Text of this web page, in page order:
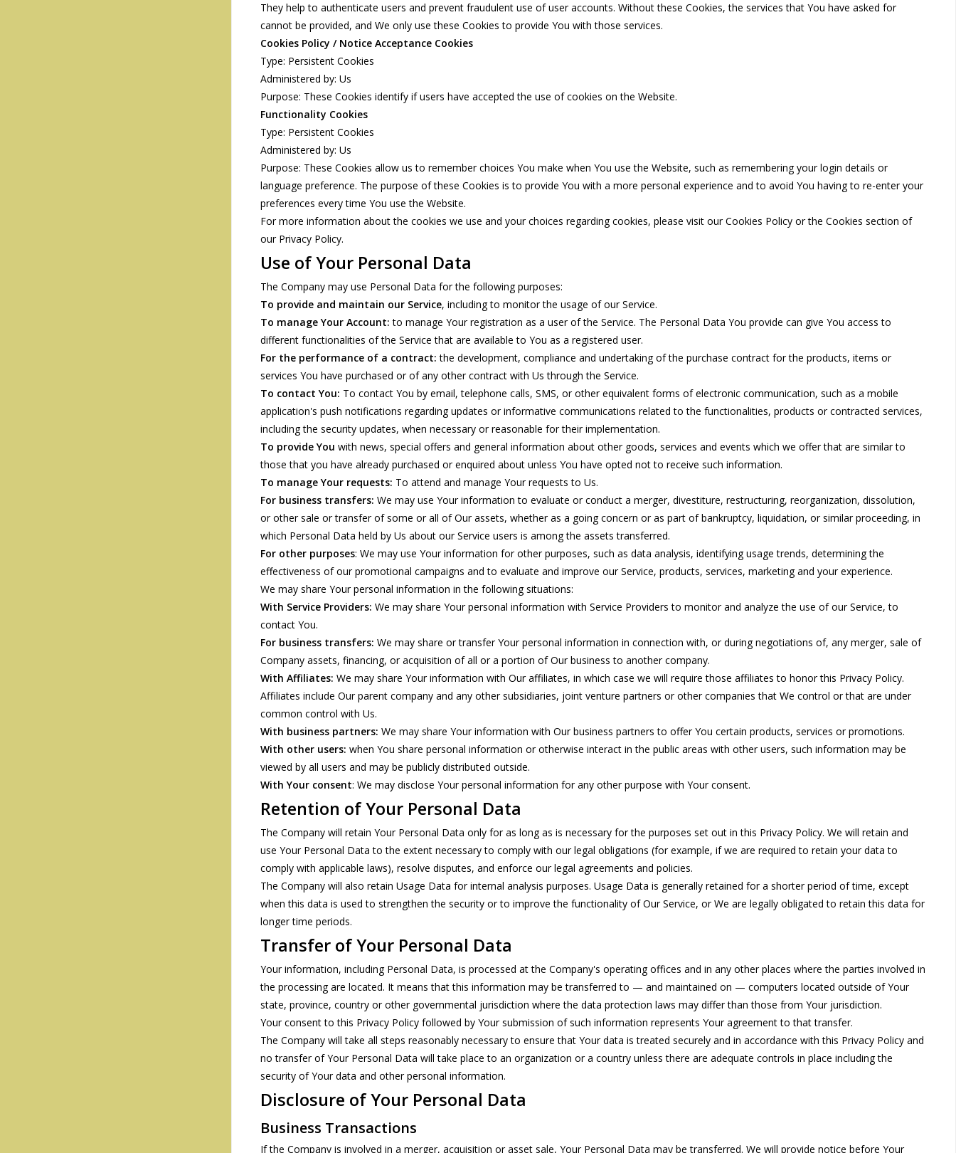
They help to authenticate users and prevent fraudulent use of user accounts. Without these Cookies, the services that You have asked for
cannot be provided, and We only use these Cookies to provide You with those services.
Cookies Policy / Notice Acceptance Cookies
Type: Persistent Cookies
Administered by: Us
Purpose: These Cookies identify if users have accepted the use of cookies on the Website.
Functionality Cookies
Type: Persistent Cookies
Administered by: Us
Purpose: These Cookies allow us to remember choices You make when You use the Website, such as remembering your login details or
language preference. The purpose of these Cookies is to provide You with a more personal experience and to avoid You having to re-enter your
preferences every time You use the Website.
For more information about the cookies we use and your choices regarding cookies, please visit our Cookies Policy or the Cookies section of
our Privacy Policy.
Use of Your Personal Data
The Company may use Personal Data for the following purposes:
To provide and maintain our Service, including to monitor the usage of our Service.
To manage Your Account: to manage Your registration as a user of the Service. The Personal Data You provide can give You access to
different functionalities of the Service that are available to You as a registered user.
For the performance of a contract: the development, compliance and undertaking of the purchase contract for the products, items or
services You have purchased or of any other contract with Us through the Service.
To contact You: To contact You by email, telephone calls, SMS, or other equivalent forms of electronic communication, such as a mobile
application's push notifications regarding updates or informative communications related to the functionalities, products or contracted services,
including the security updates, when necessary or reasonable for their implementation.
To provide You with news, special offers and general information about other goods, services and events which we offer that are similar to
those that you have already purchased or enquired about unless You have opted not to receive such information.
To manage Your requests: To attend and manage Your requests to Us.
For business transfers: We may use Your information to evaluate or conduct a merger, divestiture, restructuring, reorganization, dissolution,
or other sale or transfer of some or all of Our assets, whether as a going concern or as part of bankruptcy, liquidation, or similar proceeding, in
which Personal Data held by Us about our Service users is among the assets transferred.
For other purposes: We may use Your information for other purposes, such as data analysis, identifying usage trends, determining the
effectiveness of our promotional campaigns and to evaluate and improve our Service, products, services, marketing and your experience.
We may share Your personal information in the following situations:
With Service Providers: We may share Your personal information with Service Providers to monitor and analyze the use of our Service, to
contact You.
For business transfers: We may share or transfer Your personal information in connection with, or during negotiations of, any merger, sale of
Company assets, financing, or acquisition of all or a portion of Our business to another company.
With Affiliates: We may share Your information with Our affiliates, in which case we will require those affiliates to honor this Privacy Policy.
Affiliates include Our parent company and any other subsidiaries, joint venture partners or other companies that We control or that are under
common control with Us.
With business partners: We may share Your information with Our business partners to offer You certain products, services or promotions.
With other users: when You share personal information or otherwise interact in the public areas with other users, such information may be
viewed by all users and may be publicly distributed outside.
With Your consent: We may disclose Your personal information for any other purpose with Your consent.
Retention of Your Personal Data
The Company will retain Your Personal Data only for as long as is necessary for the purposes set out in this Privacy Policy. We will retain and
use Your Personal Data to the extent necessary to comply with our legal obligations (for example, if we are required to retain your data to
comply with applicable laws), resolve disputes, and enforce our legal agreements and policies.
The Company will also retain Usage Data for internal analysis purposes. Usage Data is generally retained for a shorter period of time, except
when this data is used to strengthen the security or to improve the functionality of Our Service, or We are legally obligated to retain this data for
longer time periods.
Transfer of Your Personal Data
Your information, including Personal Data, is processed at the Company's operating offices and in any other places where the parties involved in
the processing are located. It means that this information may be transferred to — and maintained on — computers located outside of Your
state, province, country or other governmental jurisdiction where the data protection laws may differ than those from Your jurisdiction.
Your consent to this Privacy Policy followed by Your submission of such information represents Your agreement to that transfer.
The Company will take all steps reasonably necessary to ensure that Your data is treated securely and in accordance with this Privacy Policy and
no transfer of Your Personal Data will take place to an organization or a country unless there are adequate controls in place including the
security of Your data and other personal information.
Disclosure of Your Personal Data
Business Transactions
If the Company is involved in a merger, acquisition or asset sale, Your Personal Data may be transferred. We will provide notice before Your